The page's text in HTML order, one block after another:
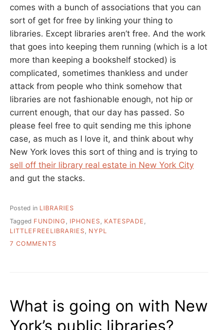
comes with a bunch of associations that you can
sort of get for free by linking your thing to
libraries. Except libraries aren’t free. And the work
that goes into keeping them running (which is a lot
more than keeping a bookshelf stocked) is
complicated, sometimes thankless and under
attack from people who think somehow that
libraries are not fashionable enough, not hip or
current enough, that our day has passed. So
please feel free to quit sending me this iphone
case, as much as I love it, and think about why
New York loves this sort of thing and is trying to
sell off their library real estate in New York City
and gut the stacks.
Posted in LIBRARIES
Tagged FUNDING IPHONES KATESPADE
LITTLEFREELIBRARIES
NYPL
7 COMMENTS
What is going on with New
York’s public libraries?